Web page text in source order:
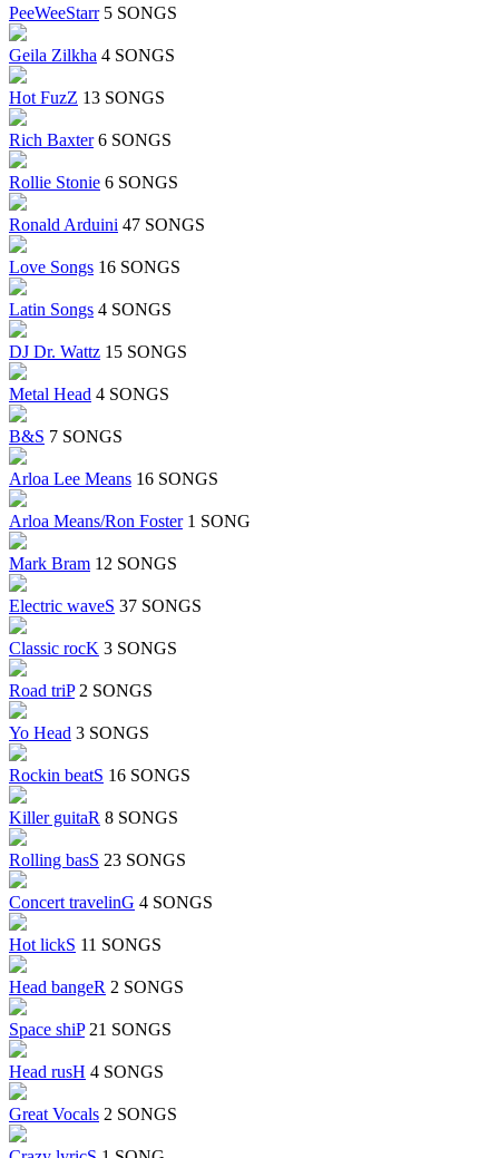
PeeWeeStarr 5 SONGS
Geila Zilkha 4 SONGS
Hot FuzZ 13 SONGS
Rich Baxter 6 SONGS
Rollie Stonie 6 SONGS
Ronald Arduini 47 SONGS
Love Songs 16 SONGS
Latin Songs 4 SONGS
DJ Dr. Wattz 15 SONGS
Metal Head 4 SONGS
B&S 7 SONGS
Arloa Lee Means 16 SONGS
Arloa Means/Ron Foster 1 SONG
Mark Bram 12 SONGS
Electric waveS 37 SONGS
Classic rocK 3 SONGS
Road triP 2 SONGS
Yo Head 3 SONGS
Rockin beatS 16 SONGS
Killer guitaR 8 SONGS
Rolling basS 23 SONGS
Concert travelinG 4 SONGS
Hot lickS 11 SONGS
Head bangeR 2 SONGS
Space shiP 21 SONGS
Head rusH 4 SONGS
Great Vocals 2 SONGS